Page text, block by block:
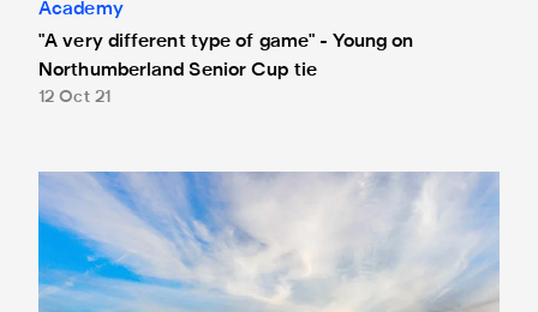
Academy
"A very different type of game" - Young on
Northumberland Senior Cup tie
12 Oct 21
New date for Northumberland Senior Cup tie